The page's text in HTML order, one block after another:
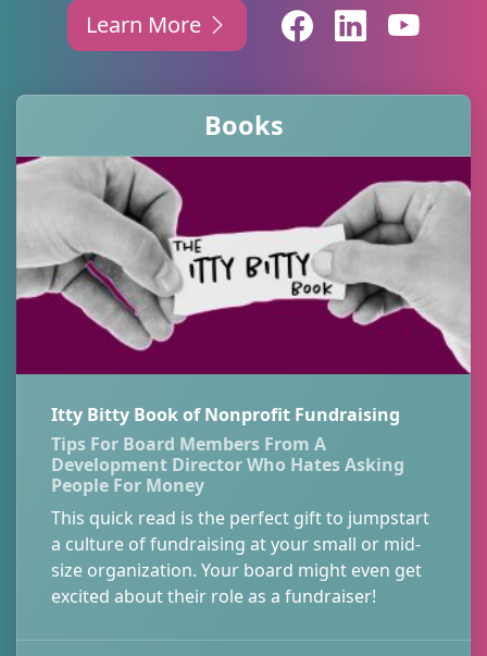
Learn More
Books
Itty Bitty Book of Nonprofit Fundraising
Tips For Board Members From A
Development Director Who Hates Asking
People For Money
This quick read is the perfect gift to jumpstart
a culture of fundraising at your small or mid-
size organization. Your board might even get
excited about their role as a fundraiser!